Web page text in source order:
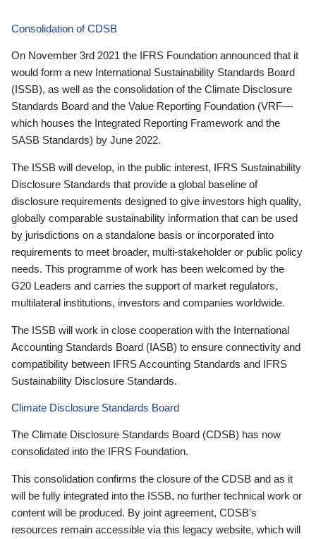
Consolidation of CDSB
On November 3rd 2021 the IFRS Foundation announced that it
would form a new International Sustainability Standards Board
(ISSB), as well as the consolidation of the Climate Disclosure
Standards Board and the Value Reporting Foundation (VRF—
which houses the Integrated Reporting Framework and the
SASB Standards) by June 2022.
The ISSB will develop, in the public interest, IFRS Sustainability
Disclosure Standards that provide a global baseline of
disclosure requirements designed to give investors high quality,
globally comparable sustainability information that can be used
by jurisdictions on a standalone basis or incorporated into
requirements to meet broader, multi-stakeholder or public policy
needs. This programme of work has been welcomed by the
G20 Leaders and carries the support of market regulators,
multilateral institutions, investors and companies worldwide.
The ISSB will work in close cooperation with the International
Accounting Standards Board (IASB) to ensure connectivity and
compatibility between IFRS Accounting Standards and IFRS
Sustainability Disclosure Standards.
Climate Disclosure Standards Board
The Climate Disclosure Standards Board (CDSB) has now
consolidated into the IFRS Foundation.
This consolidation confirms the closure of the CDSB and as it
will be fully integrated into the ISSB, no further technical work or
content will be produced. By joint agreement, CDSB’s
resources remain accessible via this legacy website, which will